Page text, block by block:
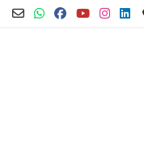
Skip